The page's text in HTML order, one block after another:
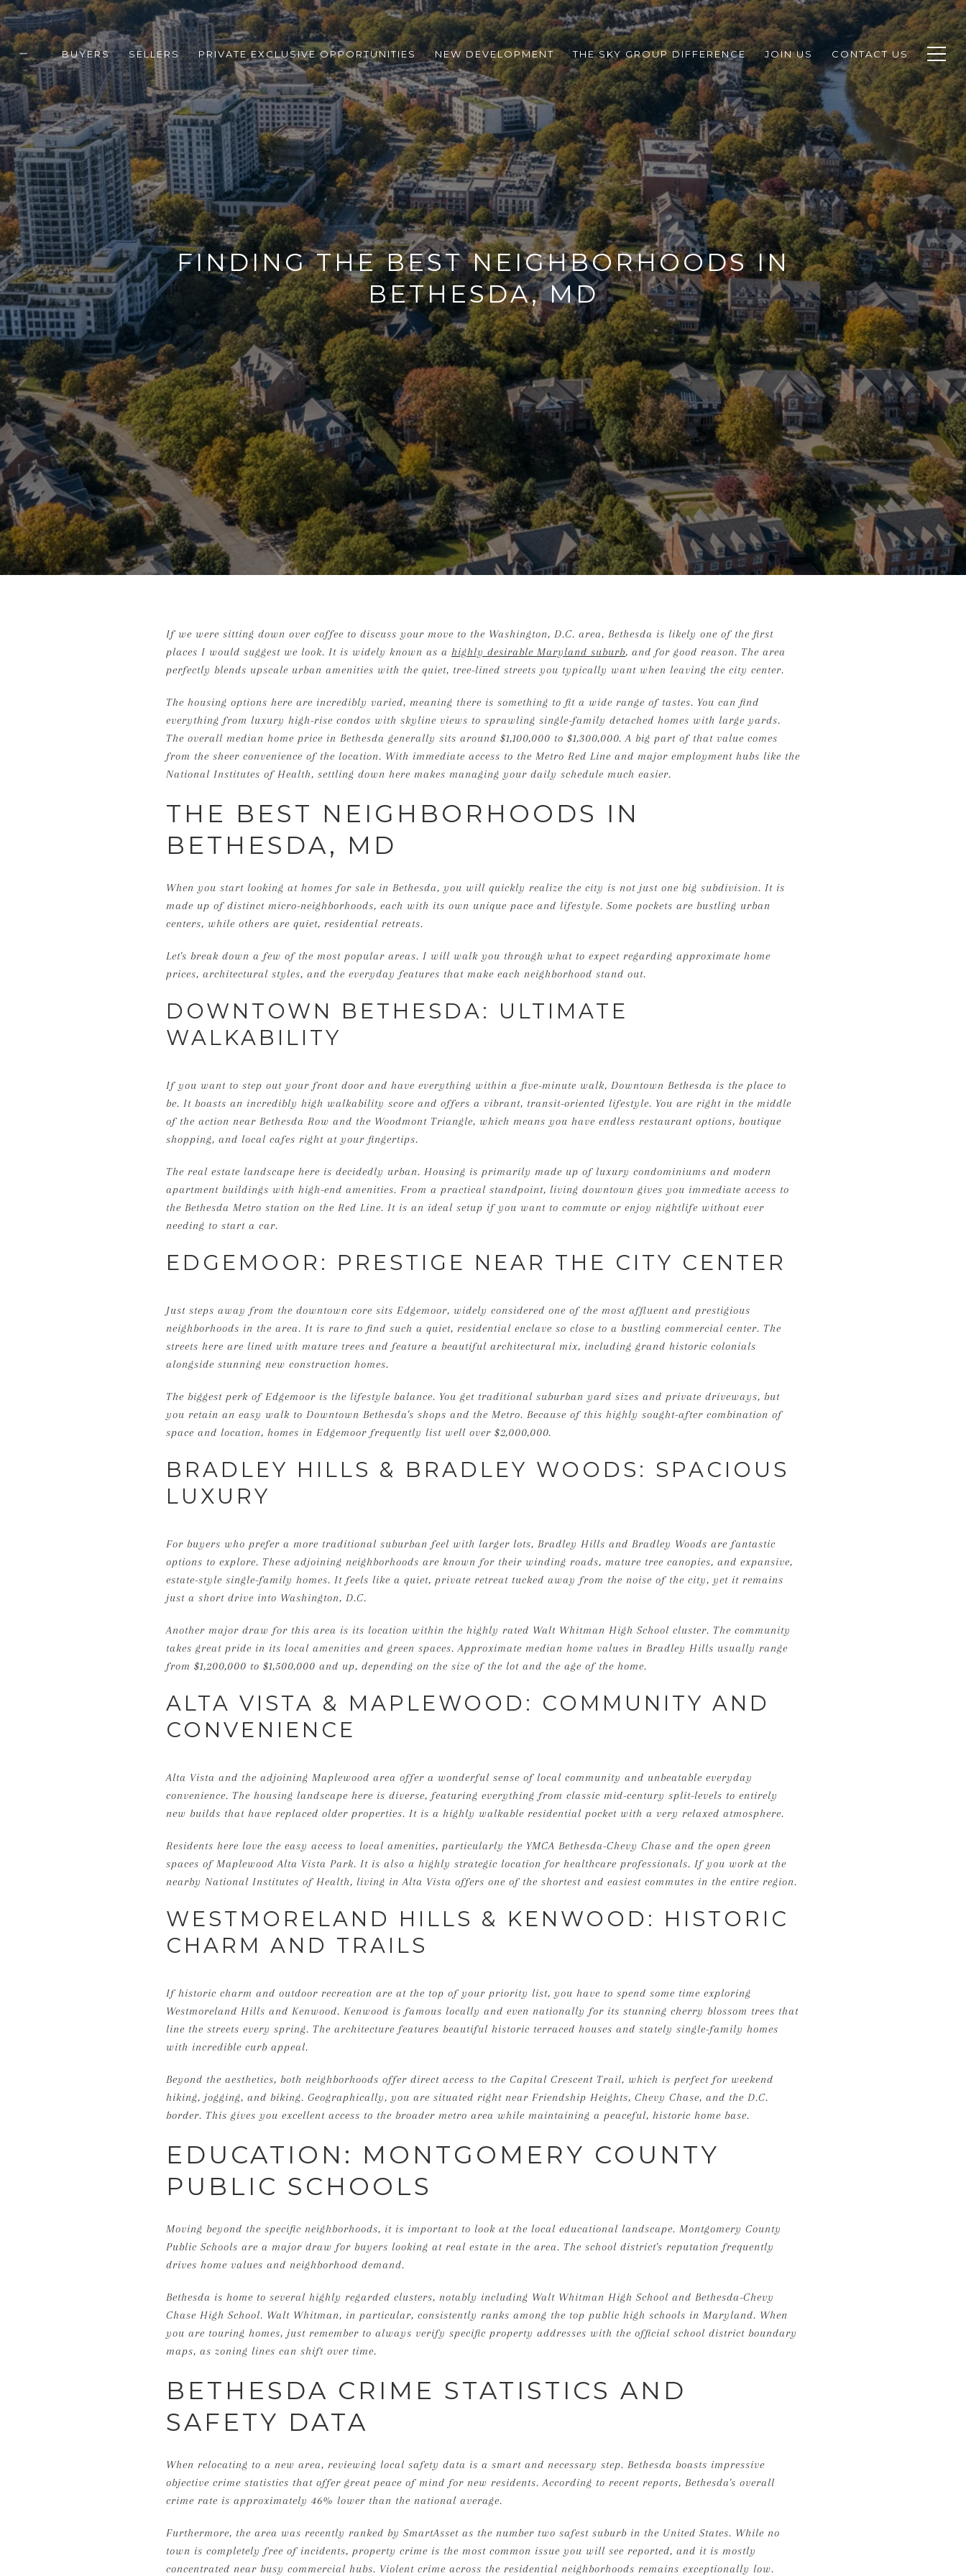
BUYERS SELLERS PRIVATE EXCLUSIVE OPPORTUNITIES NEW DEVELOPMENT THE SKY GROUP DIFFERENCE JOIN US CONTACT US
FINDING THE BEST NEIGHBORHOODS IN
BETHESDA, MD
If we were sitting down over coffee to discuss your move to the Washington, D.C. area, Bethesda is likely one of the first
places I would suggest we look. It is widely known as a highly desirable Maryland suburb, and for good reason. The area
perfectly blends upscale urban amenities with the quiet, tree-lined streets you typically want when leaving the city center.
The housing options here are incredibly varied, meaning there is something to fit a wide range of tastes. You can find
everything from luxury high-rise condos with skyline views to sprawling single-family detached homes with large yards.
The overall median home price in Bethesda generally sits around $1,100,000 to $1,300,000. A big part of that value comes
from the sheer convenience of the location. With immediate access to the Metro Red Line and major employment hubs like the
National Institutes of Health, settling down here makes managing your daily schedule much easier.
THE BEST NEIGHBORHOODS IN
BETHESDA, MD
When you start looking at homes for sale in Bethesda, you will quickly realize the city is not just one big subdivision. It is
made up of distinct micro-neighborhoods, each with its own unique pace and lifestyle. Some pockets are bustling urban
centers, while others are quiet, residential retreats.
Let's break down a few of the most popular areas. I will walk you through what to expect regarding approximate home
prices, architectural styles, and the everyday features that make each neighborhood stand out.
DOWNTOWN BETHESDA: ULTIMATE
WALKABILITY
If you want to step out your front door and have everything within a five-minute walk, Downtown Bethesda is the place to
be. It boasts an incredibly high walkability score and offers a vibrant, transit-oriented lifestyle. You are right in the middle
of the action near Bethesda Row and the Woodmont Triangle, which means you have endless restaurant options, boutique
shopping, and local cafes right at your fingertips.
The real estate landscape here is decidedly urban. Housing is primarily made up of luxury condominiums and modern
apartment buildings with high-end amenities. From a practical standpoint, living downtown gives you immediate access to
the Bethesda Metro station on the Red Line. It is an ideal setup if you want to commute or enjoy nightlife without ever
needing to start a car.
EDGEMOOR: PRESTIGE NEAR THE CITY CENTER
Just steps away from the downtown core sits Edgemoor, widely considered one of the most affluent and prestigious
neighborhoods in the area. It is rare to find such a quiet, residential enclave so close to a bustling commercial center. The
streets here are lined with mature trees and feature a beautiful architectural mix, including grand historic colonials
alongside stunning new construction homes.
The biggest perk of Edgemoor is the lifestyle balance. You get traditional suburban yard sizes and private driveways, but
you retain an easy walk to Downtown Bethesda's shops and the Metro. Because of this highly sought-after combination of
space and location, homes in Edgemoor frequently list well over $2,000,000.
BRADLEY HILLS & BRADLEY WOODS: SPACIOUS
LUXURY
For buyers who prefer a more traditional suburban feel with larger lots, Bradley Hills and Bradley Woods are fantastic
options to explore. These adjoining neighborhoods are known for their winding roads, mature tree canopies, and expansive,
estate-style single-family homes. It feels like a quiet, private retreat tucked away from the noise of the city, yet it remains
just a short drive into Washington, D.C.
Another major draw for this area is its location within the highly rated Walt Whitman High School cluster. The community
takes great pride in its local amenities and green spaces. Approximate median home values in Bradley Hills usually range
from $1,200,000 to $1,500,000 and up, depending on the size of the lot and the age of the home.
ALTA VISTA & MAPLEWOOD: COMMUNITY AND
CONVENIENCE
Alta Vista and the adjoining Maplewood area offer a wonderful sense of local community and unbeatable everyday
convenience. The housing landscape here is diverse, featuring everything from classic mid-century split-levels to entirely
new builds that have replaced older properties. It is a highly walkable residential pocket with a very relaxed atmosphere.
Residents here love the easy access to local amenities, particularly the YMCA Bethesda-Chevy Chase and the open green
spaces of Maplewood Alta Vista Park. It is also a highly strategic location for healthcare professionals. If you work at the
nearby National Institutes of Health, living in Alta Vista offers one of the shortest and easiest commutes in the entire region.
WESTMORELAND HILLS & KENWOOD: HISTORIC
CHARM AND TRAILS
If historic charm and outdoor recreation are at the top of your priority list, you have to spend some time exploring
Westmoreland Hills and Kenwood. Kenwood is famous locally and even nationally for its stunning cherry blossom trees that
line the streets every spring. The architecture features beautiful historic terraced houses and stately single-family homes
with incredible curb appeal.
Beyond the aesthetics, both neighborhoods offer direct access to the Capital Crescent Trail, which is perfect for weekend
hiking, jogging, and biking. Geographically, you are situated right near Friendship Heights, Chevy Chase, and the D.C.
border. This gives you excellent access to the broader metro area while maintaining a peaceful, historic home base.
EDUCATION: MONTGOMERY COUNTY
PUBLIC SCHOOLS
Moving beyond the specific neighborhoods, it is important to look at the local educational landscape. Montgomery County
Public Schools are a major draw for buyers looking at real estate in the area. The school district's reputation frequently
drives home values and neighborhood demand.
Bethesda is home to several highly regarded clusters, notably including Walt Whitman High School and Bethesda-Chevy
Chase High School. Walt Whitman, in particular, consistently ranks among the top public high schools in Maryland. When
you are touring homes, just remember to always verify specific property addresses with the official school district boundary
maps, as zoning lines can shift over time.
BETHESDA CRIME STATISTICS AND
SAFETY DATA
When relocating to a new area, reviewing local safety data is a smart and necessary step. Bethesda boasts impressive
objective crime statistics that offer great peace of mind for new residents. According to recent reports, Bethesda's overall
crime rate is approximately 46% lower than the national average.
Furthermore, the area was recently ranked by SmartAsset as the number two safest suburb in the United States. While no
town is completely free of incidents, property crime is the most common issue you will see reported, and it is mostly
concentrated near busy commercial hubs. Violent crime across the residential neighborhoods remains exceptionally low.